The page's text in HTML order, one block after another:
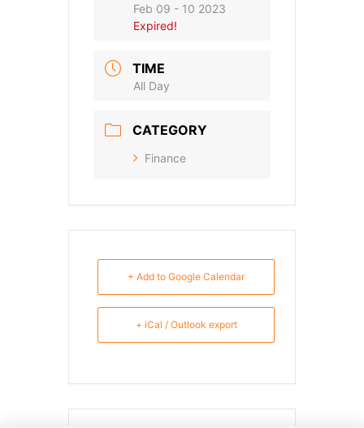
Feb 09 - 10 2023
Expired!
TIME
All Day
CATEGORY
Finance
+ Add to Google Calendar
+ iCal / Outlook export